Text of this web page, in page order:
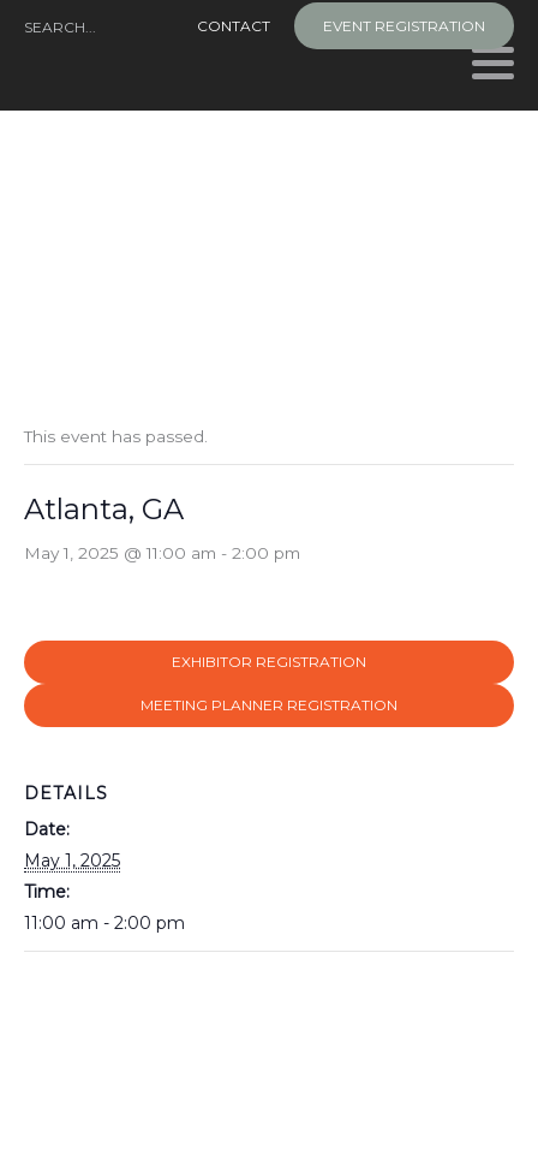
CONTACT EVENT REGISTRATION
This event has passed.
Atlanta, GA
May 1, 2025 @ 11:00 am - 2:00 pm
EXHIBITOR REGISTRATION
MEETING PLANNER REGISTRATION
DETAILS
Date:
May 1, 2025
Time:
11:00 am - 2:00 pm